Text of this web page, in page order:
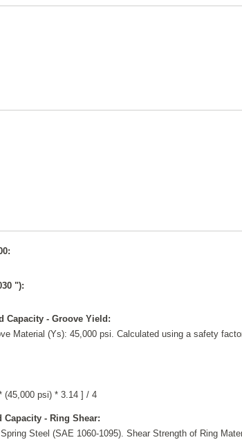
"):
Capacity - Groove Yield:
Material (Ys): 45,000 psi. Calculated using a safety
psi) * 3.14 ] / 4
- Ring Shear:
Steel (SAE 1060-1095). Shear Strength of Ring